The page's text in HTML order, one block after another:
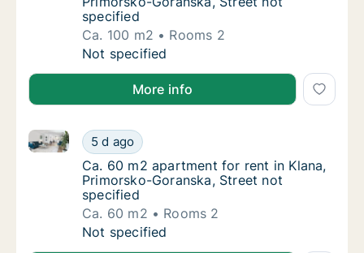
specified
Ca. 100 m2
Rooms 2
Ca. 100 m2 apartment for rent in Klana,
Not specified
More info
Ca. 60 m2 apartment for rent in Klana,
5 d ago
Ca. 60 m2 apartment for rent in Klana, Primorsko-
Ca. 60 m2 apartment for rent in Klana,
Ca. 60 m2 apartment for rent in Klana,
Primorsko-Goranska, Street not
specified
Ca. 60 m2
Rooms 2
Ca. 60 m2 apartment for rent in Klana,
Not specified